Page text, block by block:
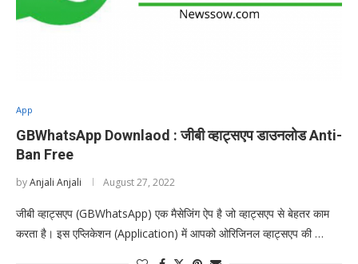
App
GBWhatsApp Downlaod : जीबी व्हाट्सएप डाउनलोड Anti-
Ban Free
byAnjali Anjali August 27, 2022
जीबी व्हाट्सएप (GBWhatsApp) एक मैसेजिंग ऐप है जो व्हाट्सएप से बेहतर काम
करता है। इस एप्लिकेशन (Application) में आपको ओरिजिनल व्हाट्सएप की …